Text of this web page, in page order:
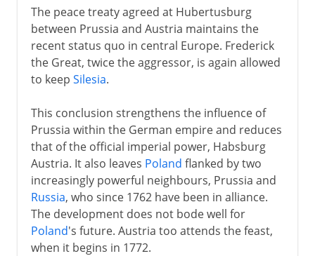
The peace treaty agreed at Hubertusburg
between Prussia and Austria maintains the
recent status quo in central Europe. Frederick
the Great, twice the aggressor, is again allowed
to keep Silesia.
This conclusion strengthens the influence of
Prussia within the German empire and reduces
that of the official imperial power, Habsburg
Austria. It also leaves Poland flanked by two
increasingly powerful neighbours, Prussia and
Russia, who since 1762 have been in alliance.
The development does not bode well for
Poland's future. Austria too attends the feast,
when it begins in 1772.